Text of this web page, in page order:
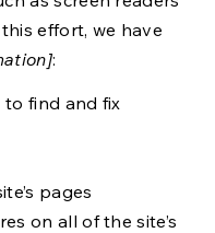
effort, we have
:
find and fix
pages
on all of the site’s